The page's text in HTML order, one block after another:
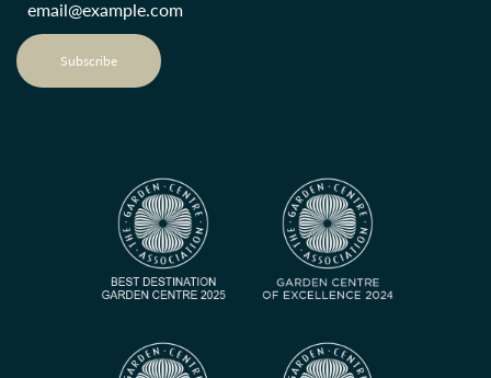
Subscribe